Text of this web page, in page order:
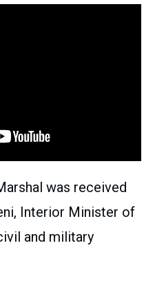
was received
Interior Minister of
and military